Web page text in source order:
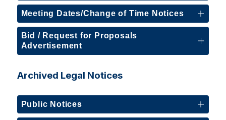
Meeting Dates/Change of Time Notices
Bid / Request for Proposals
Advertisement
Archived Legal Notices
Public Notices